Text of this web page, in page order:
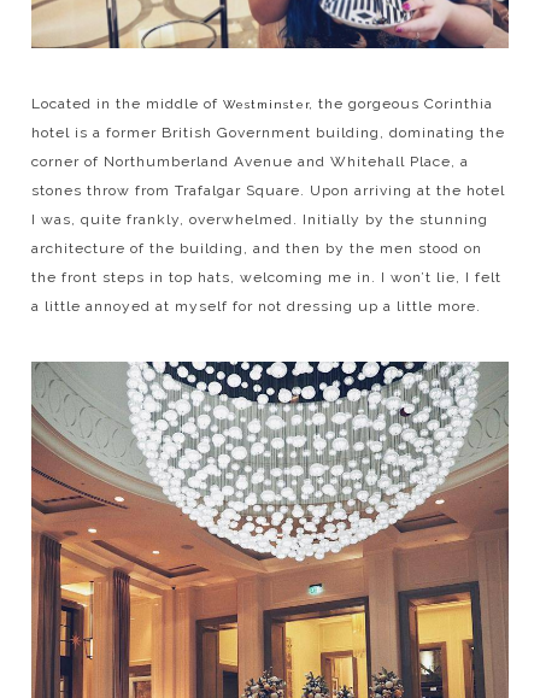
Located in the middle ofWestminster, the gorgeous Corinthia
hotel is a former British Government building, dominating the
corner of Northumberland Avenue and Whitehall Place, a
stones throw from Trafalgar Square. Upon arriving at the hotel
I was, quite frankly, overwhelmed. Initially by the stunning
architecture of the building, and then by the men stood on
the front steps in top hats, welcoming me in. I won’t lie, I felt
a little annoyed at myself for not dressing up a little more.